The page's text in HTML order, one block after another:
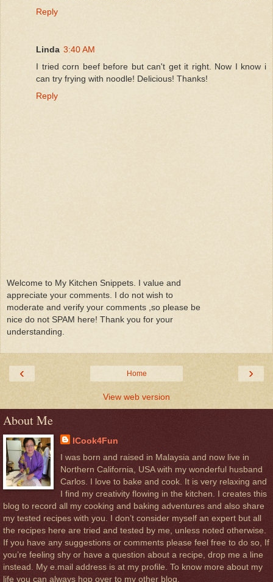
Reply
Linda 3:40 AM
I tried corn beef before but can't get it right. Now I know i
can try frying with noodle! Delicious! Thanks!
Reply
Welcome to My Kitchen Snippets. I value and
appreciate your comments. I do not wish to
moderate and verify your comments ,so please be
nice do not SPAM here! Thank you for your
understanding.
‹ ›
Home
View web version
About Me
ICook4Fun
I was born and raised in Malaysia and now live in
Northern California, USA with my wonderful husband
Carlos. I love to bake and cook. It is very relaxing and
I find my creativity flowing in the kitchen. I creates this
blog to record all my cooking and baking adventures and also share
my tested recipes with you. I don’t consider myself an expert but all
the recipes here are tried and tested by me, unless noted otherwise.
If you have any suggestions or comments please feel free to do so, If
you’re feeling shy or have a question about a recipe, drop me a line
instead. My e.mail address is at my profile. To know more about my
life you can always hop over to my other blog.